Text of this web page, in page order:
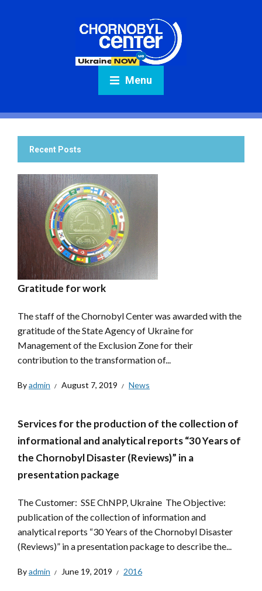
Menu
Recent Posts
Gratitude for work
The staff of the Chornobyl Center was awarded with the
gratitude of the State Agency of Ukraine for
Management of the Exclusion Zone for their
contribution to the transformation of...
Byadmin August 7, 2019 News
Services for the production of the collection of
informational and analytical reports “30 Years of
the Chornobyl Disaster (Reviews)” in a
presentation package
The Customer: SSE ChNPP, Ukraine The Objective:
publication of the collection of information and
analytical reports “30 Years of the Chornobyl Disaster
(Reviews)” in a presentation package to describe the...
Byadmin June 19, 2019 2016